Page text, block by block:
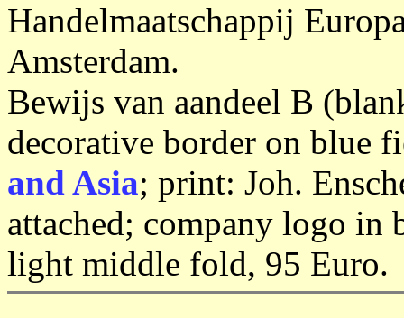
Handelmaatschappij
Amsterdam.
Bewijs van aandeel B
decorative border on blue
and Asia; print: Joh.
attached; company logo in
light middle fold, 95 Euro.